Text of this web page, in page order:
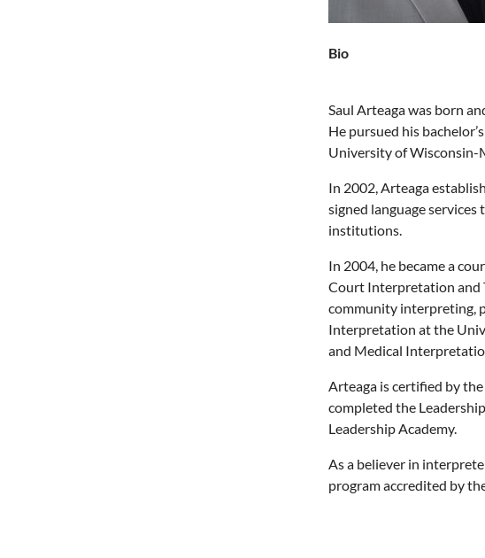
Bio
Saul Arteaga was born
He pursued his
University of Wisconsin-
In 2002, Arteaga
signed language
institutions.
In 2004, he became a
Court Interpretation and
community interpreting,
Interpretation at the
and Medical
Arteaga is certified by
completed the
Leadership Academy.
As a believer in
program accredited by